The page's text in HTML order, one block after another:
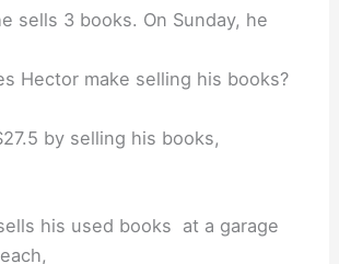
sells 3 books. On Sunday, he
Hector make selling his books?
by selling his books,
his used books at a garage